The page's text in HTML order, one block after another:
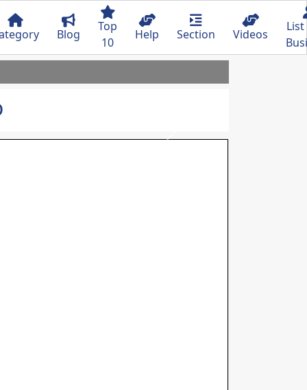
Blog
Top
10
Help Section Videos
Next